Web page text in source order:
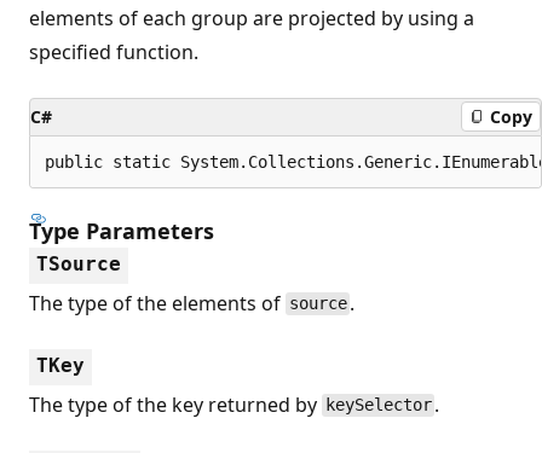
elements of each group are projected by using a
specified function.
C# Copy
public static
Type Parameters
TSource
The type of the elements of source .
TKey
The type of the key returned by keySelector .